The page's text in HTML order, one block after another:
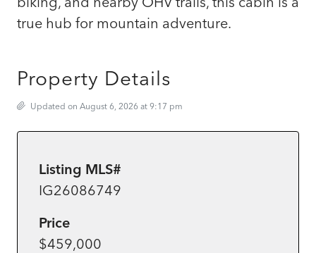
true hub for mountain adventure.
Property Details
Updated on August 6, 2026 at 9:17 pm
Listing MLS#
IG26086749
Price
$459,000